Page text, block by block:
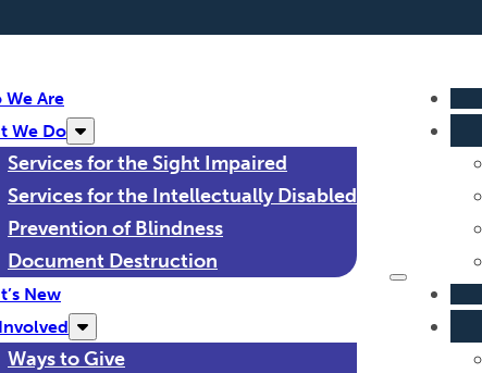
We Are
We Do
Services for the Sight Impaired
Services for the Intellectually Disabled
Prevention of Blindness
Document Destruction
New
Ways to Give